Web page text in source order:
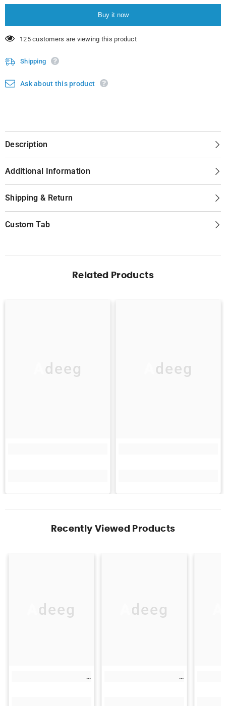
Buy it now
14 customers are viewing this product
Shipping
Ask about this product
Description
Additional Information
Shipping & Return
Custom Tab
Related Products
Adeeg Adeeg
Recently Viewed Products
Adeeg Adeeg